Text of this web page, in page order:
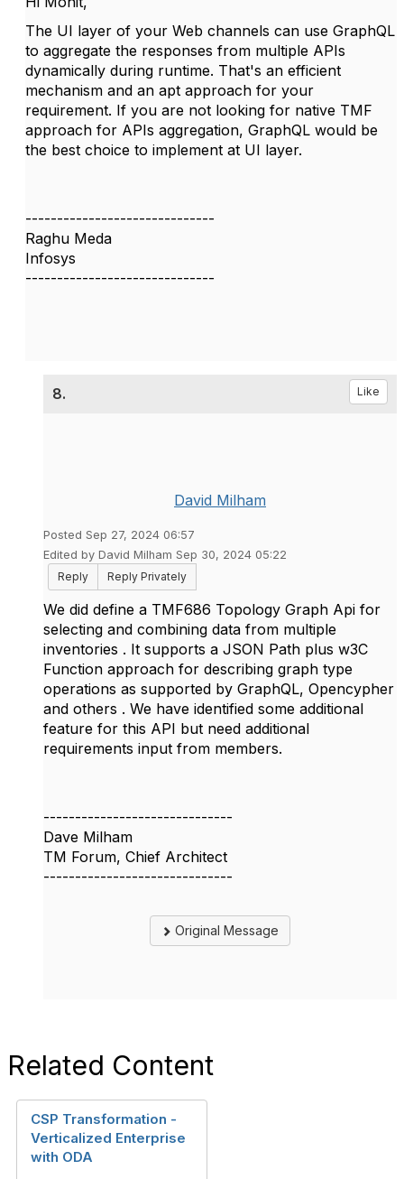
The UI layer of your Web channels can use GraphQL
to aggregate the responses from multiple APIs
dynamically during runtime. That's an efficient
mechanism and an apt approach for your
requirement. If you are not looking for native TMF
approach for APIs aggregation, GraphQL would be
the best choice to implement at UI layer.
------------------------------
Raghu Meda
Infosys
------------------------------
8. Like
David Milham
Posted Sep 27, 2024 06:57
Edited by David Milham Sep 30, 2024 05:22
Reply
Reply Privately
We did define a TMF686 Topology Graph Api for
selecting and combining data from multiple
inventories . It supports a JSON Path plus w3C
Function approach for describing graph type
operations as supported by GraphQL, Opencypher
and others . We have identified some additional
feature for this API but need additional
requirements input from members.
------------------------------
Dave Milham
TM Forum, Chief Architect
------------------------------
Original Message
Related Content
CSP Transformation -
Verticalized Enterprise
with ODA